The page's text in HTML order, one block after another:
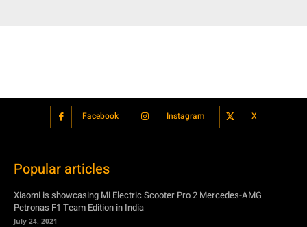
Facebook Instagram X
Popular articles
Xiaomi is showcasing Mi Electric Scooter Pro 2 Mercedes-AMG
Petronas F1 Team Edition in India
July 24, 2021